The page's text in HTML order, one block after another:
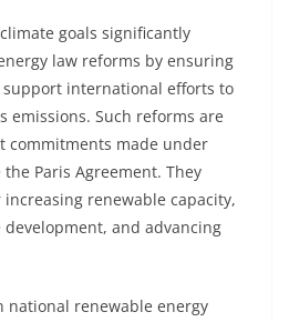
goals significantly
law reforms by ensuring
international efforts to
emissions. Such reforms are
commitments made under
Paris Agreement. They
renewable capacity,
and advancing
national renewable energy